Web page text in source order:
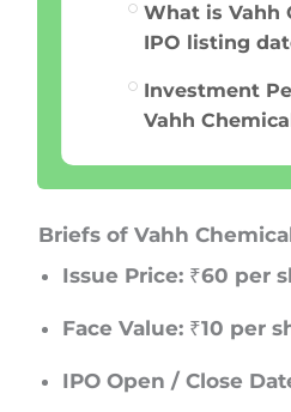
What is Vahh
IPO listing
Investment
Vahh
Briefs of Vahh
Issue Price: ₹60 per
Face Value: ₹10 per
IPO Open / Close